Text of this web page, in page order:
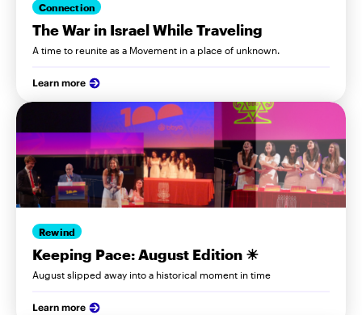
Connection
The War in Israel While Traveling
A time to reunite as a Movement in a place of unknown.
Learn more
Rewind
Keeping Pace: August Edition ☀
August slipped away into a historical moment in time
Learn more